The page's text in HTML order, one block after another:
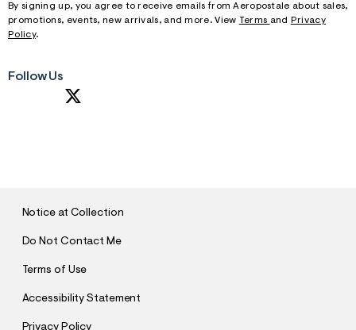
By signing up, you agree to receive emails from Aeropostale about sales,
promotions, events, new arrivals, and more. View Terms and
Privacy
Policy.
Follow Us
Notice at Collection
Do Not Contact Me
Terms of Use
Accessibility Statement
Privacy Policy